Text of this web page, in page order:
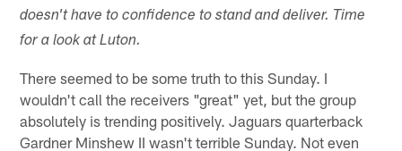
doesn't have to confidence to stand and deliver. Time
for a look at Luton.
There seemed to be some truth to this Sunday. I
wouldn't call the receivers "great" yet, but the group
absolutely is trending positively. Jaguars quarterback
Gardner Minshew II wasn't terrible Sunday. Not even